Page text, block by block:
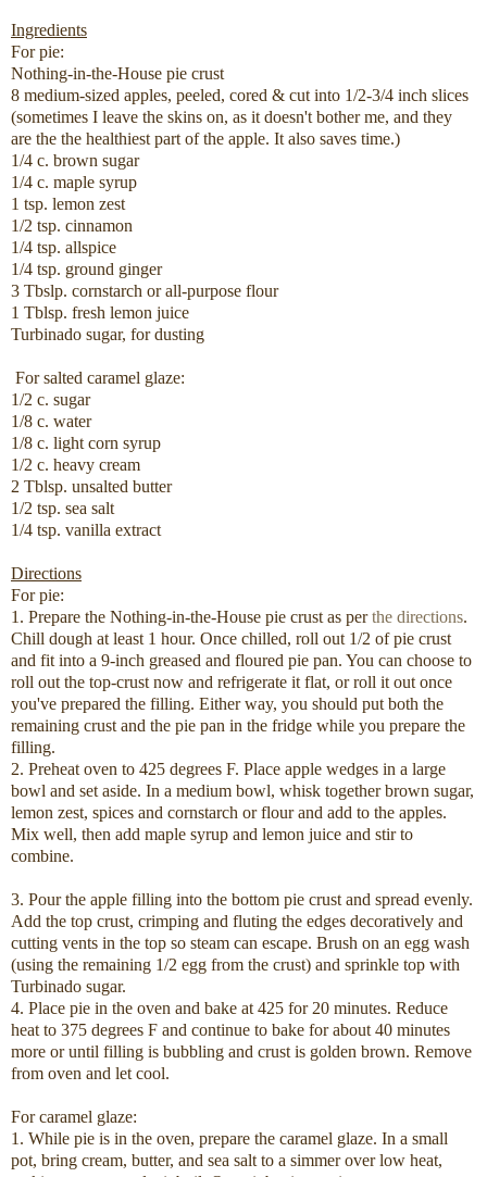
Ingredients
For pie:
Nothing-in-the-House pie crust
8 medium-sized apples, peeled, cored & cut into 1/2-3/4 inch slices
(sometimes I leave the skins on, as it doesn't bother me, and they
are the the healthiest part of the apple. It also saves time.)
1/4 c. brown sugar
1/4 c. maple syrup
1 tsp. lemon zest
1/2 tsp. cinnamon
1/4 tsp. allspice
1/4 tsp. ground ginger
3 Tbslp. cornstarch or all-purpose flour
1 Tblsp. fresh lemon juice
Turbinado sugar, for dusting
For salted caramel glaze:
1/2 c. sugar
1/8 c. water
1/8 c. light corn syrup
1/2 c. heavy cream
2 Tblsp. unsalted butter
1/2 tsp. sea salt
1/4 tsp. vanilla extract
Directions
For pie:
1. Prepare the Nothing-in-the-House pie crust as perthe directions.
Chill dough at least 1 hour. Once chilled, roll out 1/2 of pie crust
and fit into a 9-inch greased and floured pie pan. You can choose to
roll out the top-crust now and refrigerate it flat, or roll it out once
you've prepared the filling. Either way, you should put both the
remaining crust and the pie pan in the fridge while you prepare the
filling.
2. Preheat oven to 425 degrees F. Place apple wedges in a large
bowl and set aside. In a medium bowl, whisk together brown sugar,
lemon zest, spices and cornstarch or flour and add to the apples.
Mix well, then add maple syrup and lemon juice and stir to
combine.
3. Pour the apple filling into the bottom pie crust and spread evenly.
Add the top crust, crimping and fluting the edges decoratively and
cutting vents in the top so steam can escape. Brush on an egg wash
(using the remaining 1/2 egg from the crust) and sprinkle top with
Turbinado sugar.
4. Place pie in the oven and bake at 425 for 20 minutes. Reduce
heat to 375 degrees F and continue to bake for about 40 minutes
more or until filling is bubbling and crust is golden brown. Remove
from oven and let cool.
For caramel glaze:
1. While pie is in the oven, prepare the caramel glaze. In a small
pot, bring cream, butter, and sea salt to a simmer over low heat,